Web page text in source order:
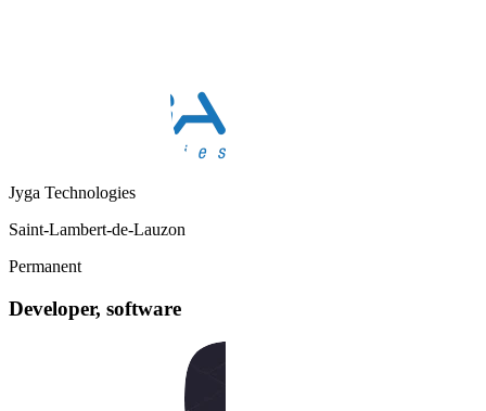
Jyga Technologies
Saint-Lambert-de-Lauzon
Permanent
Developer, software